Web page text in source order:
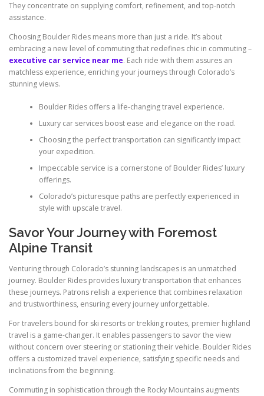
They concentrate on supplying comfort, refinement, and top-notch
assistance.
Choosing Boulder Rides means more than just a ride. It’s about
embracing a new level of commuting that redefines chic in commuting –
executive car service near me. Each ride with them assures an
matchless experience, enriching your journeys through Colorado’s
stunning views.
Boulder Rides offers a life-changing travel experience.
Luxury car services boost ease and elegance on the road.
Choosing the perfect transportation can significantly impact
your expedition.
Impeccable service is a cornerstone of Boulder Rides’ luxury
offerings.
Colorado’s picturesque paths are perfectly experienced in
style with upscale travel.
Savor Your Journey with Foremost
Alpine Transit
Venturing through Colorado’s stunning landscapes is an unmatched
journey. Boulder Rides provides luxury transportation that enhances
these journeys. Patrons relish a experience that combines relaxation
and trustworthiness, ensuring every journey unforgettable.
For travelers bound for ski resorts or trekking routes, premier highland
travel is a game-changer. It enables passengers to savor the view
without concern over steering or stationing their vehicle. Boulder Rides
offers a customized travel experience, satisfying specific needs and
inclinations from the beginning.
Commuting in sophistication through the Rocky Mountains augments